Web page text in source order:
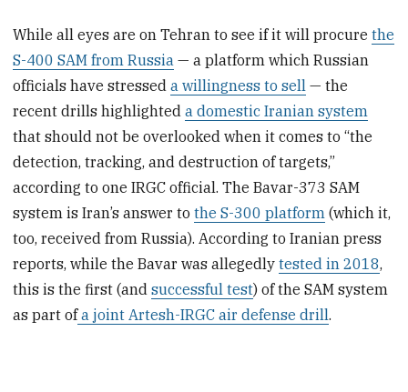
While all eyes are on Tehran to see if it will procurethe
S-400 SAM from Russia — a platform which Russian
officials have stresseda willingness to sell — the
recent drills highlighteda domestic Iranian system
that should not be overlooked when it comes to “the
detection, tracking, and destruction of targets,”
according to one IRGC official. The Bavar-373 SAM
system is Iran’s answer tothe S-300 platform (which it,
too, received from Russia). According to Iranian press
reports, while the Bavar was allegedlytested in 2018,
this is the first (andsuccessful test) of the SAM system
as part ofa joint Artesh-IRGC air defense drill.